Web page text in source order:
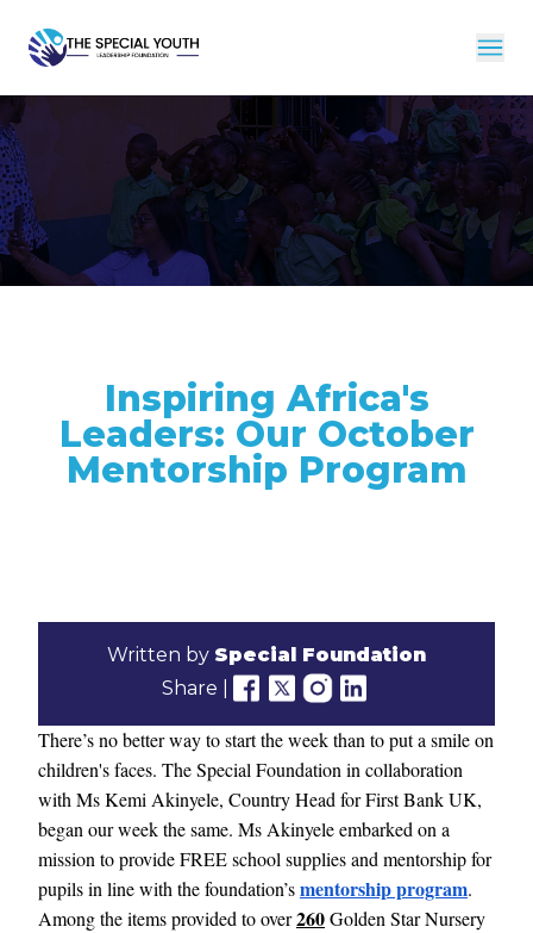
Inspiring Africa's
Leaders: Our October
Mentorship Program
Written by Special Foundation
Share |
There’s no better way to start the week than to put a smile on
children's faces. The Special Foundation in collaboration
with Ms Kemi Akinyele, Country Head for First Bank UK,
began our week the same. Ms Akinyele embarked on a
mission to provide FREE school supplies and mentorship for
pupils in line with the foundation’smentorship program.
Among the items provided to over260Golden Star Nursery